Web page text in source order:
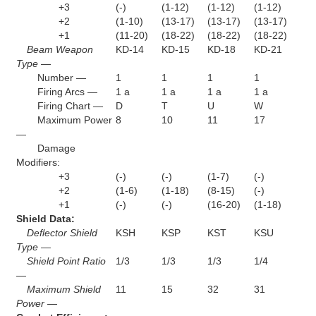
+3 (-) (1-12) (1-12)
(1-12)
+2
(1-10) (13-17) (13-17)
(13-17)
+1
(11-20) (18-22) (18-22)
(18-22)
Beam Weapon
Type —
KD-14 KD-15 KD-18 KD-21
Number — 1 1 1
1
Firing Arcs —
1 a 1 a 1 a
1 a
Firing Chart —
D T U
W
Maximum Power
—
8 10 11 17
Damage
Modifiers:
+3
(-) (-) (1-7)
(-)
+2
(1-6) (1-18) (8-15)
(-)
+1
(-) (-) (16-20)
(1-18)
Shield Data:
Deflector Shield
Type —
KSH KSP KST KSU
Shield Point Ratio
—
1/3 1/3 1/3 1/4
Maximum Shield
Power —
11 15 32 31